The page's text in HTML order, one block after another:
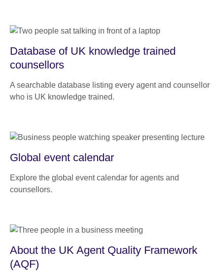
Database of UK knowledge trained
counsellors
A searchable database listing every agent and counsellor
who is UK knowledge trained.
Global event calendar
Explore the global event calendar for agents and
counsellors.
About the UK Agent Quality Framework
(AQF)